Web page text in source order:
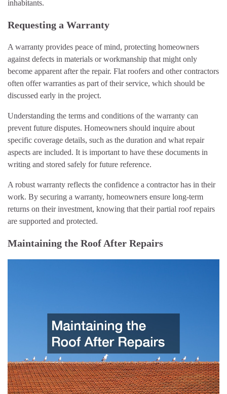
inhabitants.
Requesting a Warranty
A warranty provides peace of mind, protecting homeowners
against defects in materials or workmanship that might only
become apparent after the repair. Flat roofers and other contractors
often offer warranties as part of their service, which should be
discussed early in the project.
Understanding the terms and conditions of the warranty can
prevent future disputes. Homeowners should inquire about
specific coverage details, such as the duration and what repair
aspects are included. It is important to have these documents in
writing and stored safely for future reference.
A robust warranty reflects the confidence a contractor has in their
work. By securing a warranty, homeowners ensure long-term
returns on their investment, knowing that their partial roof repairs
are supported and protected.
Maintaining the Roof After Repairs